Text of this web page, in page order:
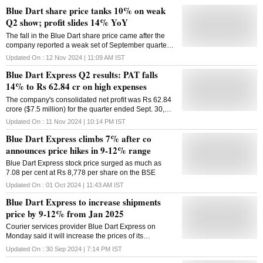
Blue Dart share price tanks 10% on weak
Q2 show; profit slides 14% YoY
The fall in the Blue Dart share price came after the
company reported a weak set of September quarter
results (Q2FY25)
Updated On : 12 Nov 2024 | 11:09 AM IST
Blue Dart Express Q2 results: PAT falls
14% to Rs 62.84 cr on high expenses
The company's consolidated net profit was Rs 62.84
crore ($7.5 million) for the quarter ended Sept. 30,
down 14 per cent from a year ago
Updated On : 11 Nov 2024 | 10:14 PM IST
Blue Dart Express climbs 7% after co
announces price hikes in 9-12% range
Blue Dart Express stock price surged as much as
7.08 per cent at Rs 8,778 per share on the BSE
Updated On : 01 Oct 2024 | 11:43 AM IST
Blue Dart Express to increase shipments
price by 9-12% from Jan 2025
Courier services provider Blue Dart Express on
Monday said it will increase the prices of its
shipments between 9-12 per cent from January 1,
2025. The pricing adjustments for 2025, which
Updated On : 30 Sep 2024 | 7:14 PM IST